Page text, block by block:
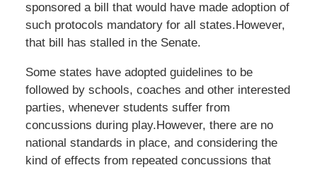
sponsored a bill that would have made adoption of
such protocols mandatory for all states.However,
that bill has stalled in the Senate.
Some states have adopted guidelines to be
followed by schools, coaches and other interested
parties, whenever students suffer from
concussions during play.However, there are no
national standards in place, and considering the
kind of effects from repeated concussions that